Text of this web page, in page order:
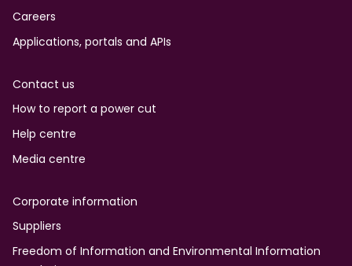
Careers
Applications, portals and APIs
Contact us
How to report a power cut
Help centre
Media centre
Corporate information
Suppliers
Freedom of Information and Environmental Information